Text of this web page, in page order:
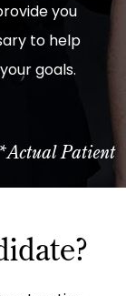
you
to help
goals.
*Actual Patient